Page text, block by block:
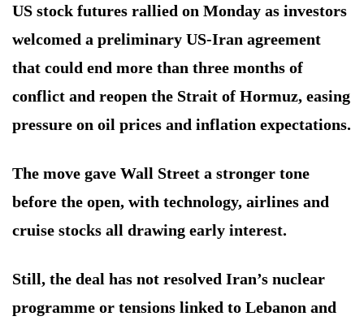
US stock futures rallied on Monday as investors
welcomed a preliminary US-Iran agreement
that could end more than three months of
conflict and reopen the Strait of Hormuz, easing
pressure on oil prices and inflation expectations.
The move gave Wall Street a stronger tone
before the open, with technology, airlines and
cruise stocks all drawing early interest.
Still, the deal has not resolved Iran’s nuclear
programme or tensions linked to Lebanon and